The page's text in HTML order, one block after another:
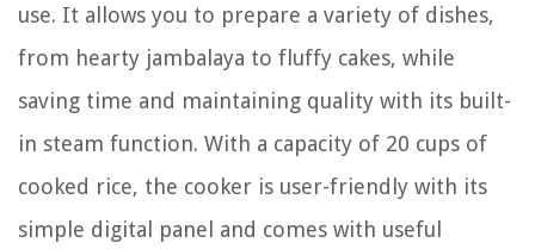
use. It allows you to prepare a variety of dishes,
from hearty jambalaya to fluffy cakes, while
saving time and maintaining quality with its built-
in steam function. With a capacity of 20 cups of
cooked rice, the cooker is user-friendly with its
simple digital panel and comes with useful